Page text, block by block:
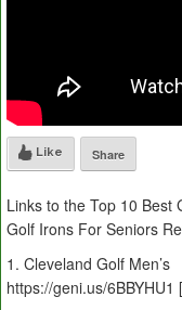
Like Share
Links to the Top 10 Best
Golf Irons For Seniors
1. Cleveland Golf Men’s
https://geni.us/6BBYHU1